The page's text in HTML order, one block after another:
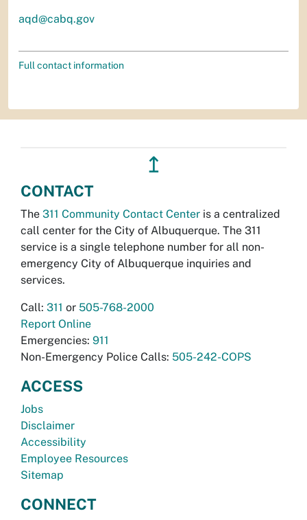
aqd@cabq.gov
Full contact information
↥
CONTACT
The 311 Community Contact Center is a centralized
call center for the City of Albuquerque. The 311
service is a single telephone number for all non-
emergency City of Albuquerque inquiries and
services.
Call: 311 or 505-768-2000
Report Online
Emergencies: 911
Non-Emergency Police Calls: 505-242-COPS
ACCESS
Jobs
Disclaimer
Accessibility
Employee Resources
Sitemap
CONNECT